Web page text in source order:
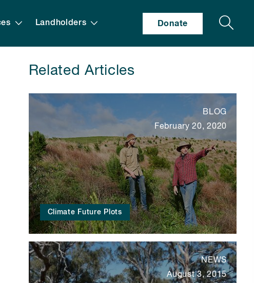
Landholders Donate Search
Related Articles
Climate Future Plots
BLOG
February 20, 2020
NEWS
August 3, 2015